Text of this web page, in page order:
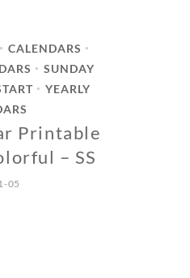
• CALENDARS •
•
SUNDAY
•
YEARLY
Printable
– SS
05